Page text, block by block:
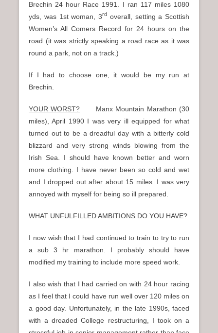
Brechin 24 hour Race 1991. I ran 117 miles 1080
yds, was 1st woman, 3rd overall, setting a Scottish
Women’s All Comers Record for 24 hours on the
road (it was strictly speaking a road race as it was
round a park, not on a track.)
If I had to choose one, it would be my run at
Brechin.
YOUR WORST? Manx Mountain Marathon (30
miles), April 1990 I was very ill equipped for what
turned out to be a dreadful day with a bitterly cold
blizzard and very strong winds blowing from the
Irish Sea. I should have known better and worn
more clothing. I have never been so cold and wet
and I dropped out after about 15 miles. I was very
annoyed with myself for being so ill prepared.
WHAT UNFULFILLED AMBITIONS DO YOU HAVE?
I now wish that I had continued to train to try to run
a sub 3 hr marathon. I probably should have
modified my training to include more speed work.
I also wish that I had carried on with 24 hour racing
as I feel that I could have run well over 120 miles on
a good day. Unfortunately, in the late 1990s, faced
with a dreaded College restructuring, I took on a